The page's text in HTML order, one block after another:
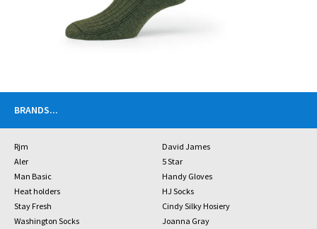
BRANDS...
Rjm
David James
Aler
5 Star
Man Basic
Handy Gloves
Heat holders
HJ Socks
Stay Fresh
Cindy Silky Hosiery
Washington Socks
Joanna Gray